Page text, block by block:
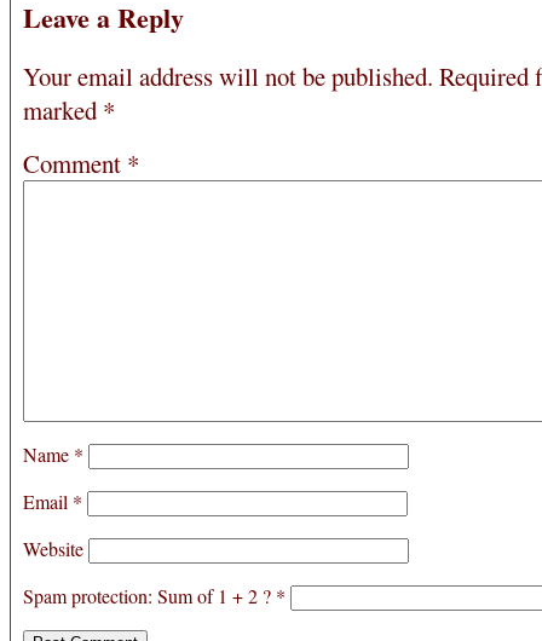
Leave a Reply
Your email address will not be published. Required
marked *
Comment *
Name *
Email *
Website
Spam protection: Sum of 1 + 2 ? *